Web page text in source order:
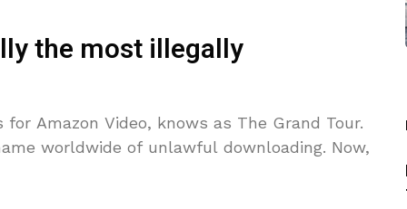
the most illegally
Amazon Video, knows as The Grand Tour.
worldwide of unlawful downloading. Now,